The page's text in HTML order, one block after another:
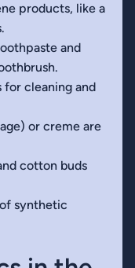
products, like a
and
for cleaning and
or creme are
cotton buds
synthetic